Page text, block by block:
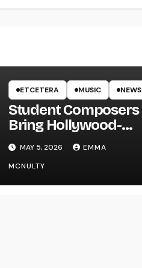
ETCETERA MUSIC NEWS
Student Composers
Bring Hollywood-
Style Recording to
UWRF
MAY 5, 2026
EMMA
MCNULTY